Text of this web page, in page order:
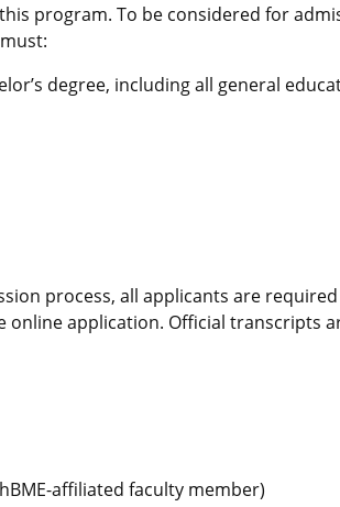
program. To be considered for
degree, including all general
process, all applicants are
application. Official transcripts
affiliated faculty member)